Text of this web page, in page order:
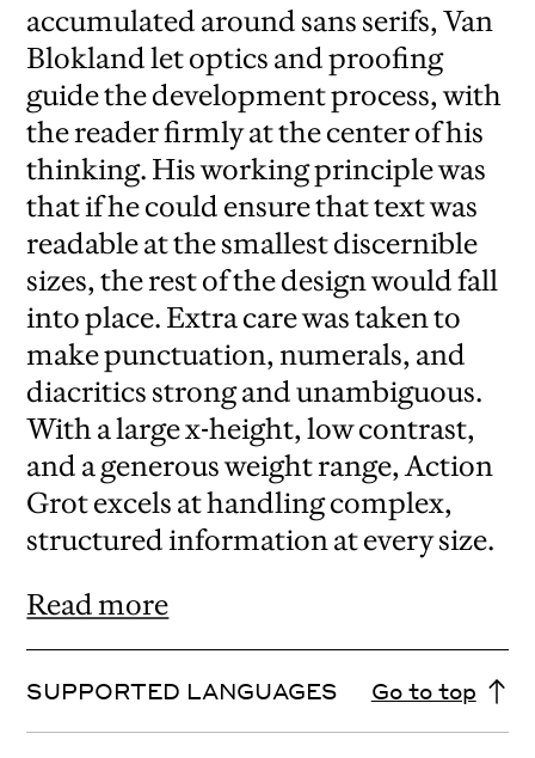
accumulated around sans serifs, Van
Blokland let optics and proofing
guide the development process, with
the reader firmly at the center of his
thinking. His working principle was
that if he could ensure that text was
readable at the smallest discernible
sizes, the rest of the design would fall
into place. Extra care was taken to
make punctuation, numerals, and
diacritics strong and unambiguous.
With a large x-height, low contrast,
and a generous weight range, Action
Grot excels at handling complex,
structured information at every size.
Read more
SUPPORTED LANGUAGES Go to top